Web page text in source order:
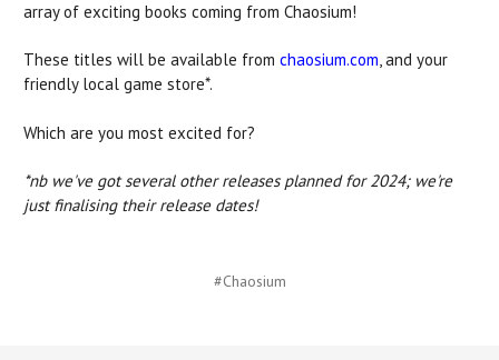
array of exciting books coming from Chaosium!
These titles will be available from chaosium.com, and your
friendly local game store*.
Which are you most excited for?
*nb we've got several other releases planned for 2024; we're
just finalising their release dates!
#Chaosium